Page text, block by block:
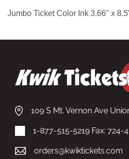
Jumbo Ticket Color Ink 3.66" x
109 S Mt. Vernon Ave
1-877-515-5219 Fax: 724-
orders@kwiktickets.com